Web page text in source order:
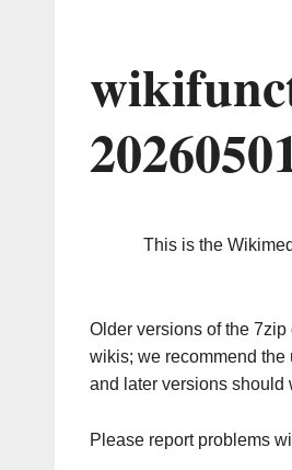
This is the
Older versions of the
wikis; we recommend
and later versions should
Please report problems